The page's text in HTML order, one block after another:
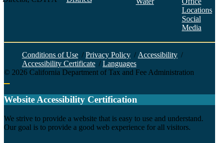
Locations
Social
Media
Conditions of Use / Privacy Policy / Accessibility /
Accessibility Certificate / Languages
© 2026 California Department of Tax and Fee Administration
Back to top
Website Accessibility Certification
We strive to provide a website that is easy to use and understand.
Our goal is to provide a good web experience for all visitors.